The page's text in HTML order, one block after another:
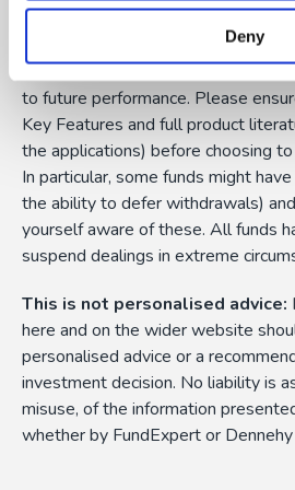
Deny
them can fall as well as rise as a
currency fluctuations, and you may
amount originally invested. Past
to future performance. Please
Key Features and full product
the applications) before choosing
In particular, some funds might
the ability to defer withdrawals)
yourself aware of these. All funds
suspend dealings in extreme
This is not personalised advice:
here and on the wider website
personalised advice or a
investment decision. No liability is
misuse, of the information
whether by FundExpert or